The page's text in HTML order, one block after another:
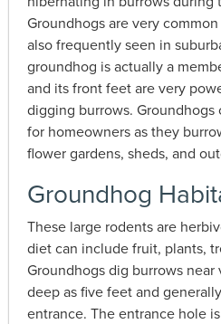
Groundhogs are very
also frequently seen in
groundhog is actually a
and its front feet are very
digging burrows. Groundhogs
for homeowners as they
flower gardens, sheds, and
Groundhog
These large rodents are
diet can include fruit, plants,
Groundhogs dig burrows
deep as five feet and
entrance. The entrance hole